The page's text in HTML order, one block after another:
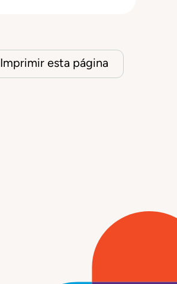
Imprimir esta página